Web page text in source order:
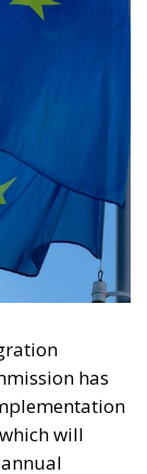
has
will
a
of the
and
and
to avoid